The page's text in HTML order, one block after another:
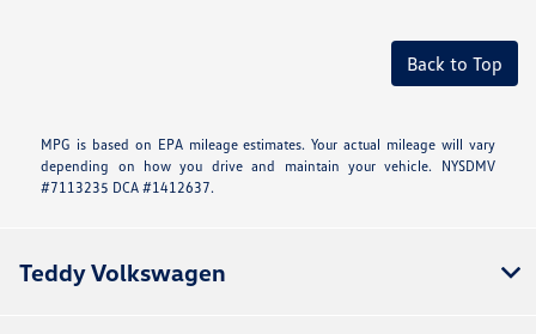
Back to Top
MPG is based on EPA mileage estimates. Your actual mileage will vary
depending on how you drive and maintain your vehicle. NYSDMV
#7113235 DCA #1412637.
Teddy Volkswagen